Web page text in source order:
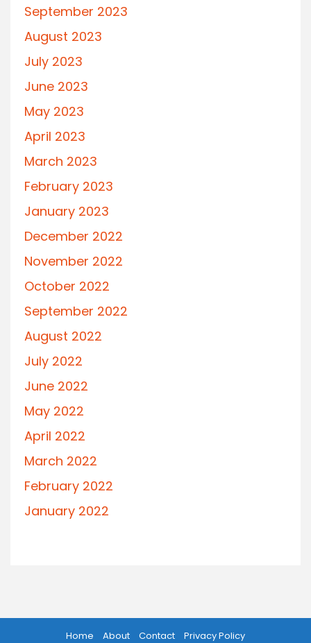
September 2023
August 2023
July 2023
June 2023
May 2023
April 2023
March 2023
February 2023
January 2023
December 2022
November 2022
October 2022
September 2022
August 2022
July 2022
June 2022
May 2022
April 2022
March 2022
February 2022
January 2022
Home About Contact Privacy Policy